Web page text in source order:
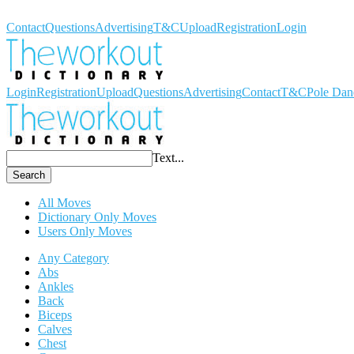
ContactQuestionsAdvertisingT&CUploadRegistrationLogin
LoginRegistrationUploadQuestionsAdvertisingContactT&CPole
Text...
Search
All Moves
Dictionary Only Moves
Users Only Moves
Any Category
Abs
Ankles
Back
Biceps
Calves
Chest